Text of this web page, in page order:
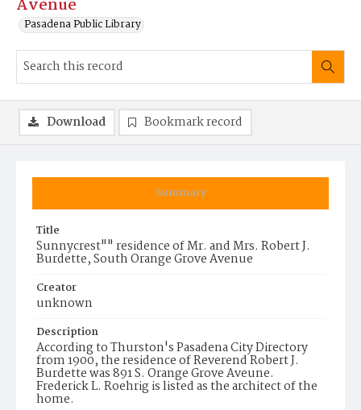
Avenue
Pasadena Public Library
Summary
Title
Sunnycrest"" residence of Mr. and Mrs. Robert J.
Burdette, South Orange Grove Avenue
Creator
unknown
Description
According to Thurston's Pasadena City Directory
from 1900, the residence of Reverend Robert J.
Burdette was 891 S. Orange Grove Aveune.
Frederick L. Roehrig is listed as the architect of the
home.
Download Bookmark record